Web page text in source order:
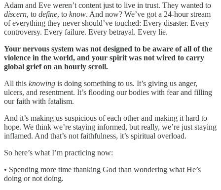
Adam and Eve weren’t content just to live in trust. They wanted to
discern, to define, to know. And now? We’ve got a 24-hour stream
of everything they never should’ve touched: Every disaster. Every
controversy. Every failure. Every betrayal. Every lie.
Your nervous system was not designed to be aware of all of the
violence in the world, and your spirit was not wired to carry
global grief on an hourly scroll.
All this knowing is doing something to us. It’s giving us anger,
ulcers, and resentment. It’s flooding our bodies with fear and filling
our faith with fatalism.
And it’s making us suspicious of each other and making it hard to
hope. We think we’re staying informed, but really, we’re just staying
inflamed. And that’s not faithfulness, it’s spiritual overload.
So here’s what I’m practicing now:
• Spending more time thanking God than wondering what He’s
doing or not doing.